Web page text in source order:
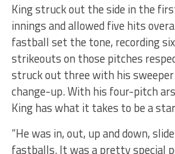
King struck out the side in the
innings and allowed five hits
fastball set the tone, recording
strikeouts on those pitches
struck out three with his
change-up. With his four-pitch
King has what it takes to be a
“He was in, out, up and down,
fastballs. It was a pretty special